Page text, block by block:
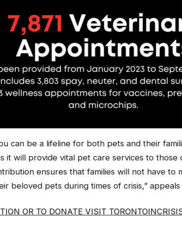
can be a lifeline for both pets and their
it will provide vital pet care services to those
ensures that families will not have to
beloved pets during times of crisis,”
OR TO DONATE VISIT